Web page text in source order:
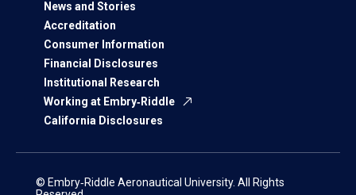
News and Stories
Accreditation
Consumer Information
Financial Disclosures
Institutional Research
Working at Embry‑Riddle
California Disclosures
© Embry‑Riddle Aeronautical University. All Rights